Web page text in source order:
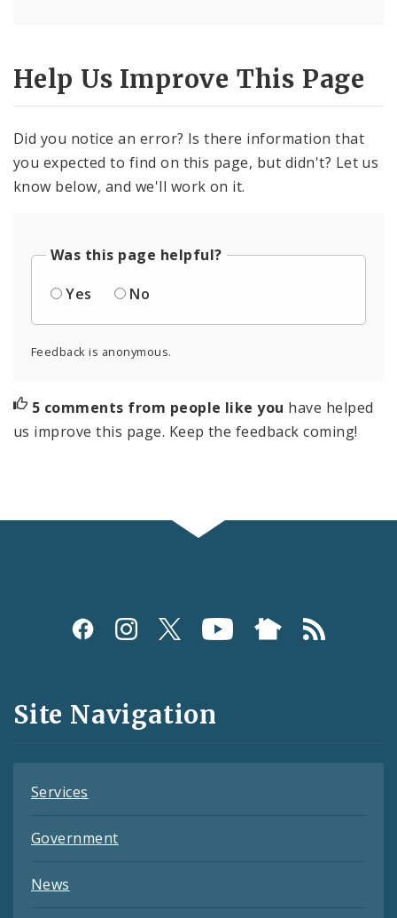
Help Us Improve This Page
Did you notice an error? Is there information that
you expected to find on this page, but didn't? Let us
know below, and we'll work on it.
Was this page helpful?
Yes
No
Feedback is anonymous.
5 comments from people like you have helped
us improve this page. Keep the feedback coming!
Social
and
Feeds
Site Navigation
Services
Government
News